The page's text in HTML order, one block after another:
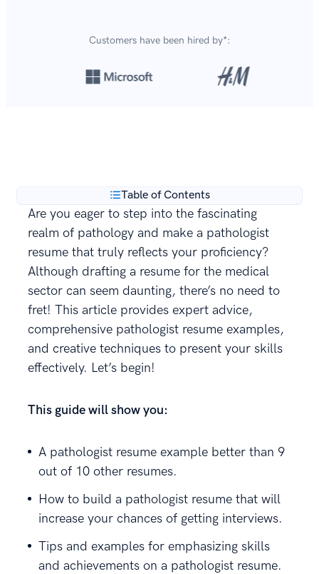
Customers have been hired by*:
Table of Contents
Are you eager to step into the fascinating
realm of pathology and make a pathologist
resume that truly reflects your proficiency?
Although drafting a resume for the medical
sector can seem daunting, there’s no need to
fret! This article provides expert advice,
comprehensive pathologist resume examples,
and creative techniques to present your skills
effectively. Let’s begin!
This guide will show you:
A pathologist resume example better than 9
out of 10 other resumes.
How to build a pathologist resume that will
increase your chances of getting interviews.
Tips and examples for emphasizing skills
and achievements on a pathologist resume.